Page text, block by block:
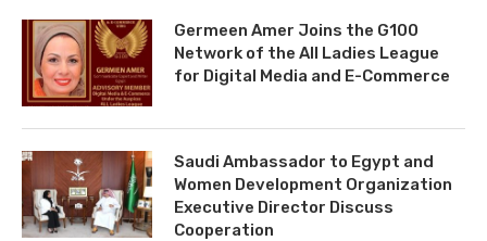
Germeen Amer Joins the G100
Network of the All Ladies League
for Digital Media and E-Commerce
Saudi Ambassador to Egypt and
Women Development Organization
Executive Director Discuss
Cooperation